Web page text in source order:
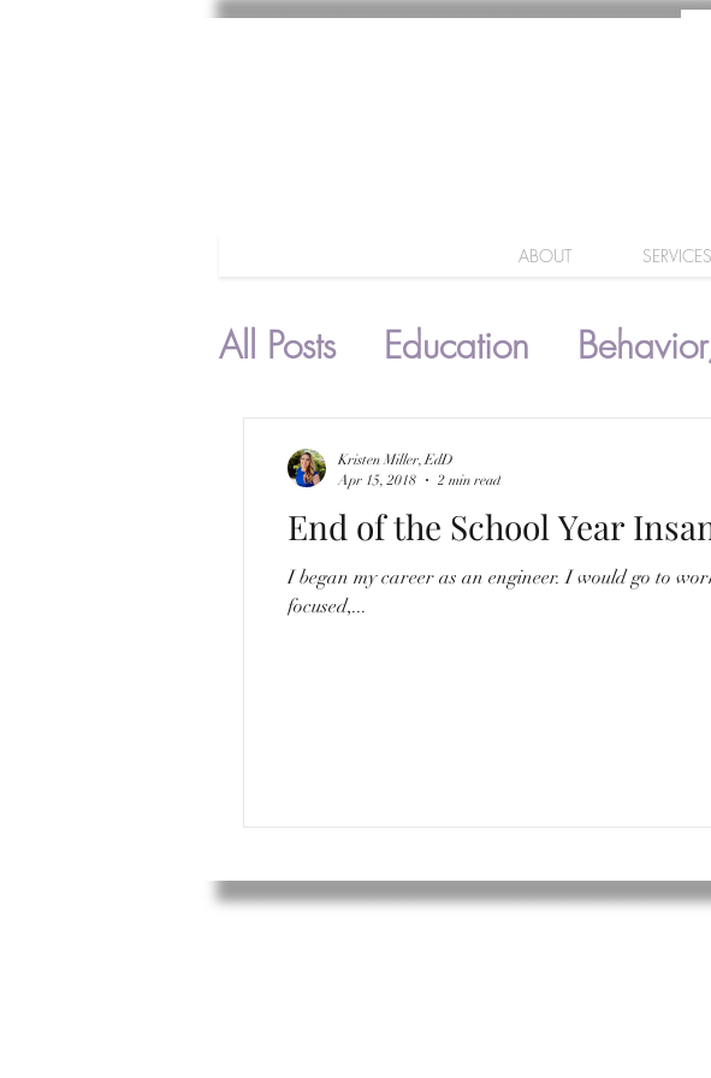
ABOUT SERVICES
All Posts Education
Parenting
End of the School Year
I began my career as an engineer. I would go to work everyday around 8/8:30, sit in a quiet desk with my computer and have
focused,...
Kristen Miller, EdD
Apr 15, 2018
2 min read